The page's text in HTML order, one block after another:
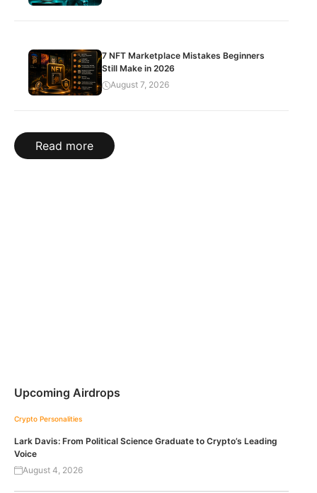
7 NFT Marketplace Mistakes Beginners
Still Make in 2026
August 7, 2026
Read more
Upcoming Airdrops
Crypto Personalities
Lark Davis: From Political Science Graduate to Crypto’s Leading
Voice
August 4, 2026